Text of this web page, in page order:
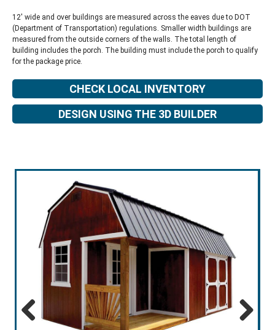
12′ wide and over buildings are measured across the eaves due to DOT
(Department of Transportation) regulations. Smaller width buildings are
measured from the outside corners of the walls. The total length of
building includes the porch. The building must include the porch to qualify
for the package price.
CHECK LOCAL INVENTORY
DESIGN USING THE 3D BUILDER